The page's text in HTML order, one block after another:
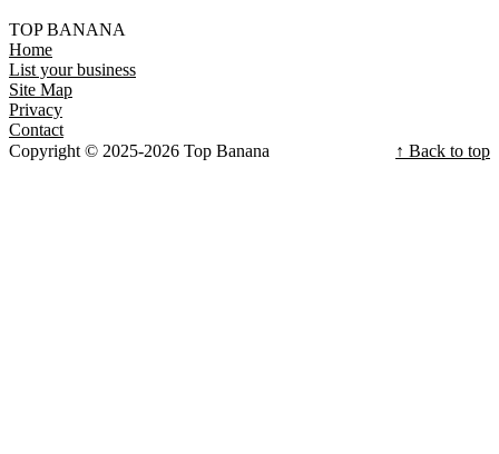
TOP BANANA
Home
List your business
Site Map
Privacy
Contact
Copyright © 2025-2026 Top Banana
↑ Back to top